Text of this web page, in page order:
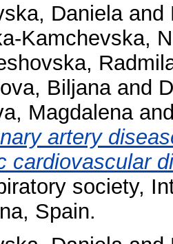
Danielaand
Kamchevska,
Biljanaand
Magdalena
artery
cardiovascular
society,
Spain.